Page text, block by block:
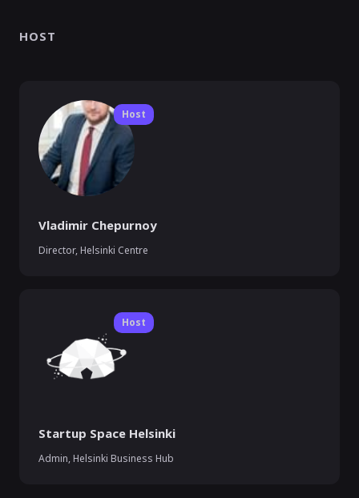
HOST
Host
Vladimir Chepurnoy
Director, Helsinki Centre
Host
Startup Space Helsinki
Admin, Helsinki Business Hub